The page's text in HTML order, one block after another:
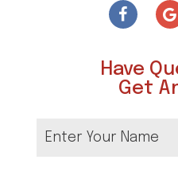
Have
Get